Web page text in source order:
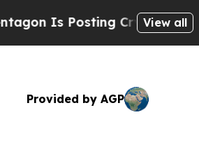
Posting Cryptic BiblicalView all
Provided by AGP